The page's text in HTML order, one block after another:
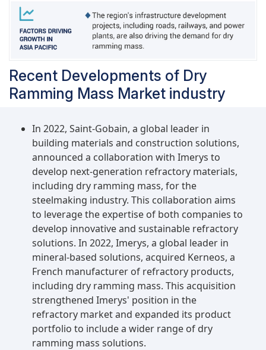
Recent Developments of Dry
Ramming Mass Market industry
In 2022, Saint-Gobain, a global leader in
building materials and construction solutions,
announced a collaboration with Imerys to
develop next-generation refractory materials,
including dry ramming mass, for the
steelmaking industry. This collaboration aims
to leverage the expertise of both companies to
develop innovative and sustainable refractory
solutions. In 2022, Imerys, a global leader in
mineral-based solutions, acquired Kerneos, a
French manufacturer of refractory products,
including dry ramming mass. This acquisition
strengthened Imerys' position in the
refractory market and expanded its product
portfolio to include a wider range of dry
ramming mass solutions.